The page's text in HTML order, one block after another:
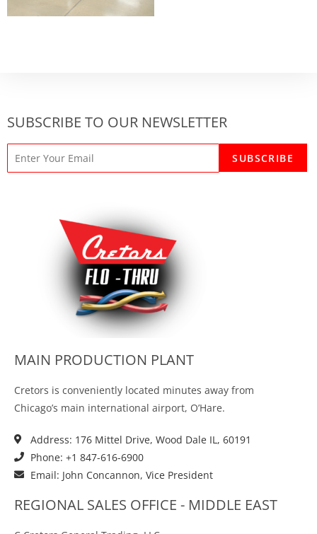
SUBSCRIBE TO OUR NEWSLETTER
MAIN PRODUCTION PLANT
Cretors is conveniently located minutes away from
Chicago’s main international airport, O’Hare.
Address: 176 Mittel Drive, Wood Dale IL, 60191
Phone: +1 847-616-6900
Email: John Concannon, Vice President
REGIONAL SALES OFFICE - MIDDLE EAST